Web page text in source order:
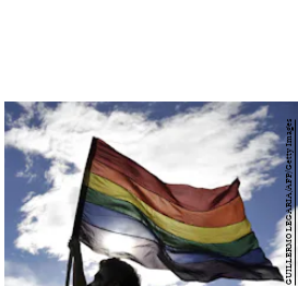
GUILLERMO LEGARIA/AFP/Getty Images